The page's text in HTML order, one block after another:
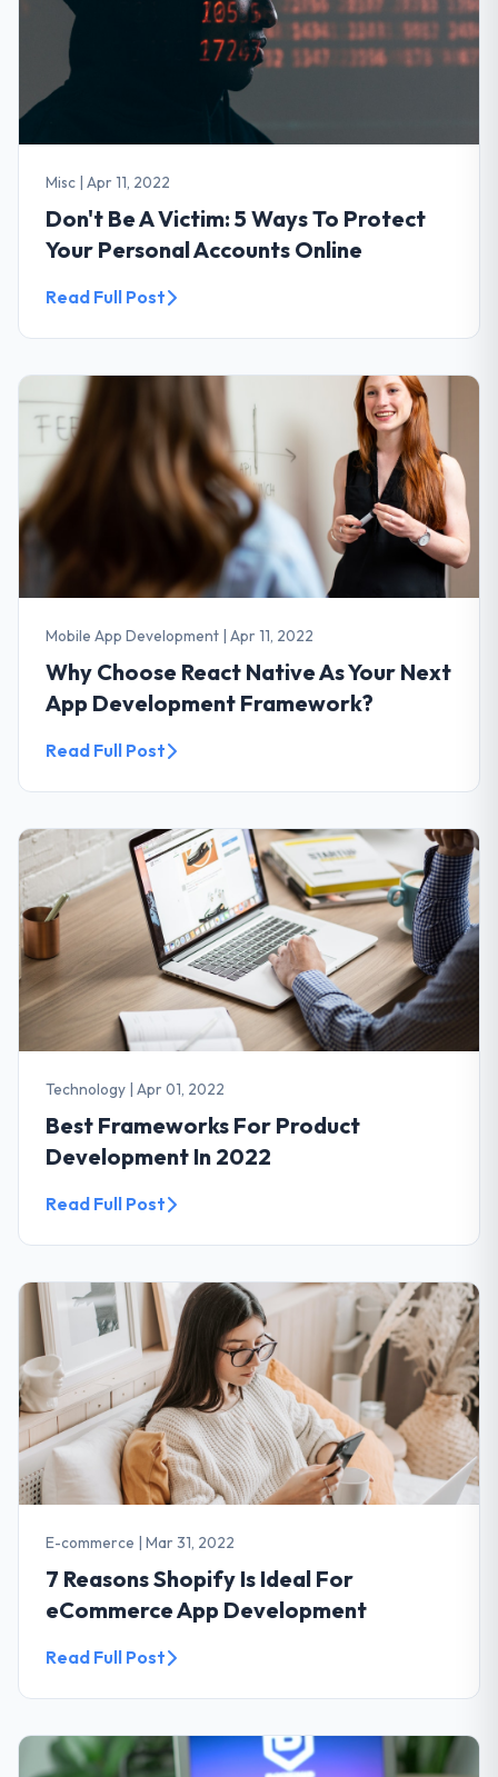
Misc | Apr 11, 2022
Don't Be A Victim: 5 Ways To Protect
Your Personal Accounts Online
Read Full Post
Mobile App Development | Apr 11, 2022
Why Choose React Native As Your Next
App Development Framework?
Read Full Post
Technology | Apr 01, 2022
Best Frameworks For Product
Development In 2022
Read Full Post
E-commerce | Mar 31, 2022
7 Reasons Shopify Is Ideal For
eCommerce App Development
Read Full Post